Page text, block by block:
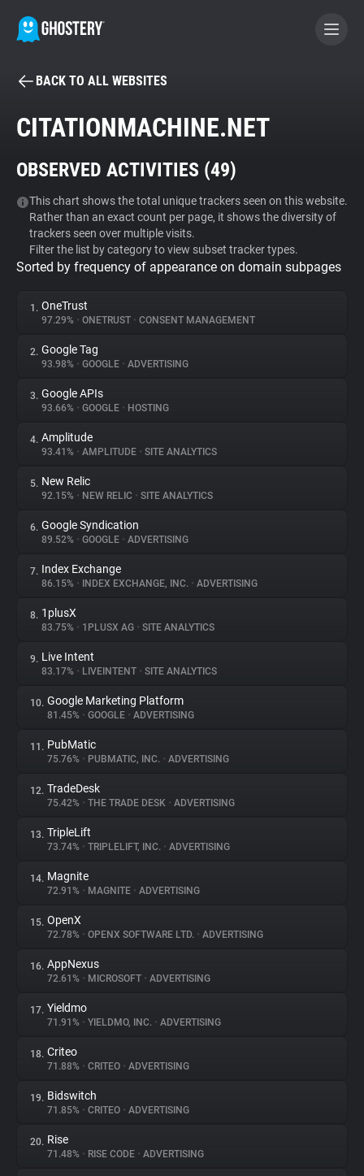
BECOME A CONTRIBUTOR
Tracker & Ad Blocker
WhoTracks.Me
Privacy Digest
About
Trackers
Websites
Explorer
Tracking Reach
BACK TO ALL WEBSITES
CITATIONMACHINE.NET
OBSERVED ACTIVITIES (49)
This chart shows the total unique trackers seen on this website.
Rather than an exact count per page, it shows the diversity of
trackers seen over multiple visits.
Filter the list by category to view subset tracker types.
Sorted by frequency of appearance on domain subpages
1. OneTrust
97.29% • ONETRUST • CONSENT MANAGEMENT
2. Google Tag
93.98% • GOOGLE • ADVERTISING
3. Google APIs
93.66% • GOOGLE • HOSTING
4. Amplitude
93.41% • AMPLITUDE • SITE ANALYTICS
5. New Relic
92.15% • NEW RELIC • SITE ANALYTICS
6. Google Syndication
89.52% • GOOGLE • ADVERTISING
7. Index Exchange
86.15% • INDEX EXCHANGE, INC. • ADVERTISING
8. 1plusX
83.75% • 1PLUSX AG • SITE ANALYTICS
9. Live Intent
83.17% • LIVEINTENT • SITE ANALYTICS
10. Google Marketing Platform
81.45% • GOOGLE • ADVERTISING
11. PubMatic
75.76% • PUBMATIC, INC. • ADVERTISING
12. TradeDesk
75.42% • THE TRADE DESK • ADVERTISING
13. TripleLift
73.74% • TRIPLELIFT, INC. • ADVERTISING
14. Magnite
72.91% • MAGNITE • ADVERTISING
15. OpenX
72.78% • OPENX SOFTWARE LTD. • ADVERTISING
16. AppNexus
72.61% • MICROSOFT • ADVERTISING
17. Yieldmo
71.91% • YIELDMO, INC. • ADVERTISING
18. Criteo
71.88% • CRITEO • ADVERTISING
19. Bidswitch
71.85% • CRITEO • ADVERTISING
20. Rise
71.48% • RISE CODE • ADVERTISING